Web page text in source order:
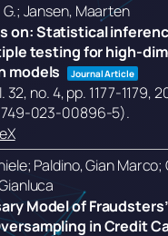
Jansen, Maarten
on: Statistical
testing for high-
models
Journal Article
32, no. 4,pp. 1177-1179,
023-00896-5).
Paldino, Gian Marco;
Model of
in Credit